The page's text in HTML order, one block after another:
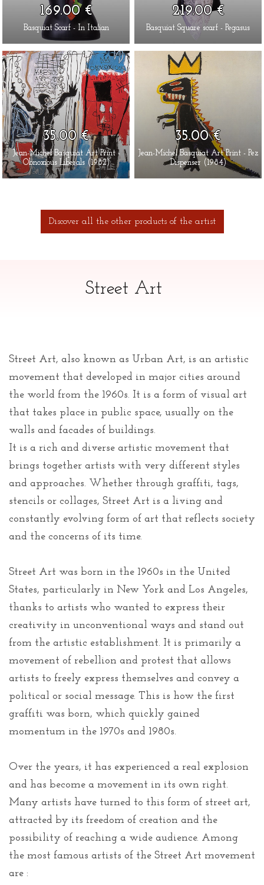
169.00 €
Basquiat Scarf - In Italian
219.00 €
Basquiat Square scarf - Pegasus
35.00 €
Jean-Michel Basquiat Art Print -
Obnoxious Liberals (1982)
35.00 €
Jean-Michel Basquiat Art Print - Pez
Dispenser (1984)
Discover all the other products of the artist
Street Art
Street Art, also known as Urban Art, is an artistic
movement that developed in major cities around
the world from the 1960s. It is a form of visual art
that takes place in public space, usually on the
walls and facades of buildings.
It is a rich and diverse artistic movement that
brings together artists with very different styles
and approaches. Whether through graffiti, tags,
stencils or collages, Street Art is a living and
constantly evolving form of art that reflects society
and the concerns of its time.
Street Art was born in the 1960s in the United
States, particularly in New York and Los Angeles,
thanks to artists who wanted to express their
creativity in unconventional ways and stand out
from the artistic establishment. It is primarily a
movement of rebellion and protest that allows
artists to freely express themselves and convey a
political or social message. This is how the first
graffiti was born, which quickly gained
momentum in the 1970s and 1980s.
Over the years, it has experienced a real explosion
and has become a movement in its own right.
Many artists have turned to this form of street art,
attracted by its freedom of creation and the
possibility of reaching a wide audience. Among
the most famous artists of the Street Art movement
are :